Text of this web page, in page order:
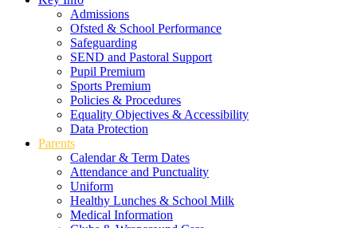
Admissions
Ofsted & School Performance
Safeguarding
SEND and Pastoral Support
Pupil Premium
Sports Premium
Policies & Procedures
Equality Objectives & Accessibility
Data Protection
Parents
Calendar & Term Dates
Attendance and Punctuality
Uniform
Healthy Lunches & School Milk
Medical Information